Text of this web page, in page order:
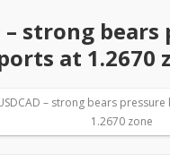
– strong
at 1.2670
– strong bears
1.2670 zone